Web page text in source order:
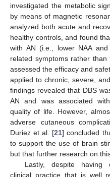
investigated the metabolic
by means of magnetic
analyzed both acute and
healthy controls, and found
with AN (i.e., lower NAA
related symptoms rather
assessed the efficacy and
applied to chronic, severe,
findings revealed that DBS
AN and was associated
quality of life. However,
adverse cutaneous
Duriez et al. [21] concluded
to support the use of brain
but that further research on
Lastly, despite having
clinical practice that is well